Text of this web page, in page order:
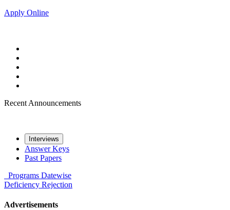
Apply Online
Recent Announcements
Interviews
Answer Keys
Past Papers
Programs Datewise
Deficiency Rejection
Advertisements